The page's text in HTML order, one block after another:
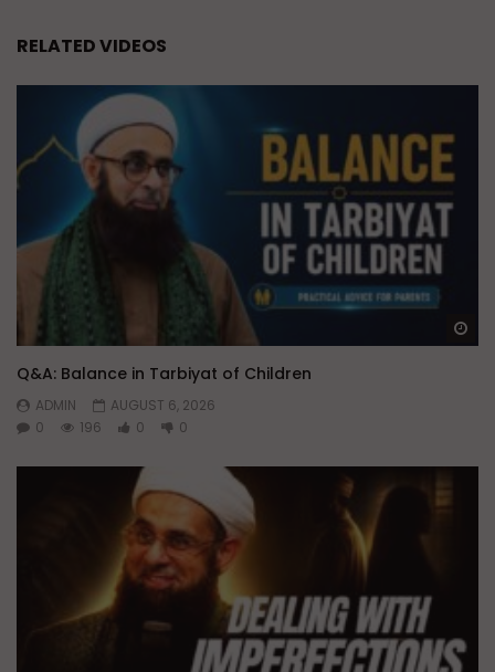
RELATED VIDEOS
Q&A: Balance in Tarbiyat of Children
ADMIN
AUGUST 6, 2026
0
196 0 0